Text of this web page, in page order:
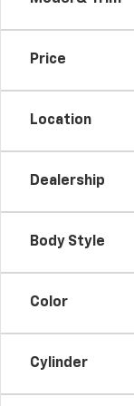
Price
Location
Dealership
Body Style
Color
Cylinder